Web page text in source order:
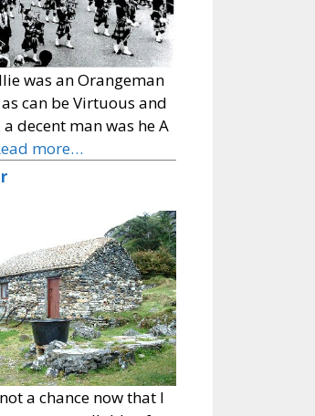
was an Orangeman
can be Virtuous and
decent man was he A
more…
a chance now that I